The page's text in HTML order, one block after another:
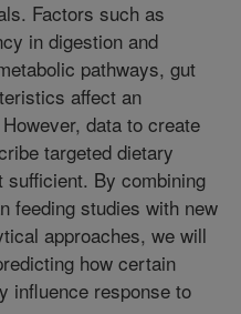
Factors such as
in digestion and
pathways, gut
affect an
data to create
targeted dietary
sufficient. By combining
feeding studies with new
approaches, we will
how certain
influence response to